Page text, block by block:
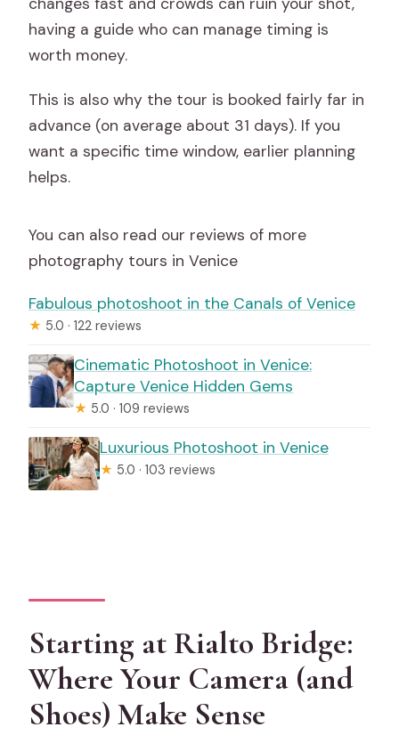
having a guide who can manage timing is
worth money.
This is also why the tour is booked fairly far in
advance (on average about 31 days). If you
want a specific time window, earlier planning
helps.
You can also read our reviews of more
photography tours in Venice
Fabulous photoshoot in the Canals of Venice
★ 5.0 · 122 reviews
Cinematic Photoshoot in Venice:
Capture Venice Hidden Gems
★ 5.0 · 109 reviews
Luxurious Photoshoot in Venice
★ 5.0 · 103 reviews
Starting at Rialto Bridge:
Where Your Camera (and
Shoes) Make Sense